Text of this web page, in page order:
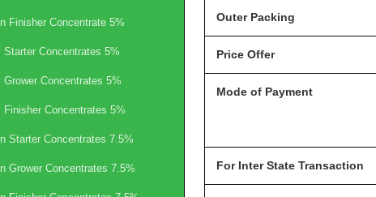
Finisher Concentrate 5%
Starter Concentrates 5%
Grower Concentrates 5%
Finisher Concentrates 5%
Starter Concentrates 7.5%
Grower Concentrates 7.5%
Outer Packing
Price Offer
Mode of Payment
For Inter State Transaction